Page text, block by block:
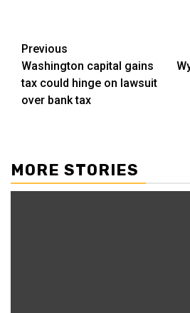
Post
navigation
Previous
Washington capital gains
tax could hinge on lawsuit
over bank tax
MORE STORIES